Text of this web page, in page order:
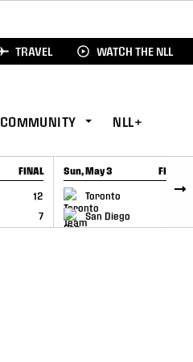
TRAVEL WATCH THE NLL
COMMUNITY NLL+
FINAL
12
7
Sun, May 3 FINAL
Toronto
6
San Diego
GAME RECAP